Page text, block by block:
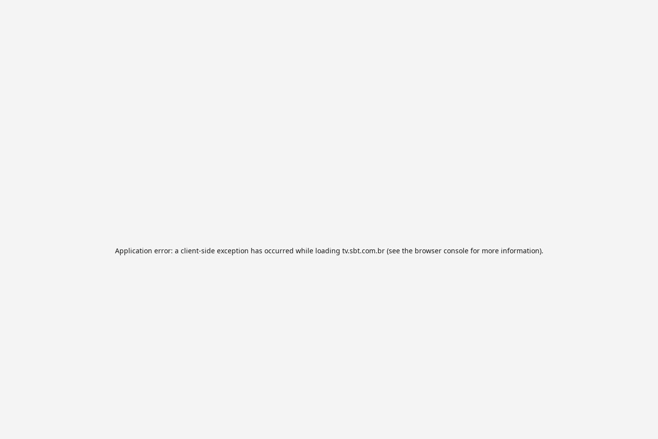
Application error: a client-side exception has occurred while loading tv.sbt.com.br(see the browser consolefor more information).